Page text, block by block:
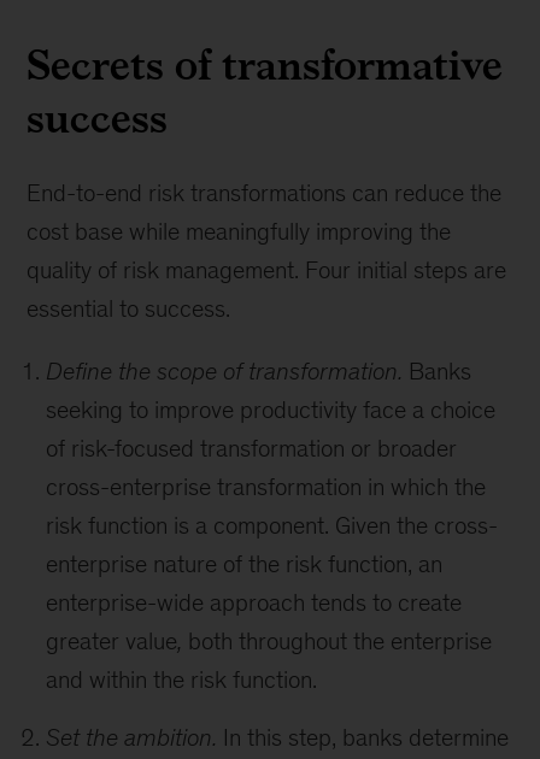
Secrets of transformative
success
End-to-end risk transformations can reduce the
cost base while meaningfully improving the
quality of risk management. Four initial steps are
essential to success.
Define the scope of transformation. Banks
seeking to improve productivity face a choice
of risk-focused transformation or broader
cross-enterprise transformation in which the
risk function is a component. Given the cross-
enterprise nature of the risk function, an
enterprise-wide approach tends to create
greater value, both throughout the enterprise
and within the risk function.
Set the ambition. In this step, banks determine